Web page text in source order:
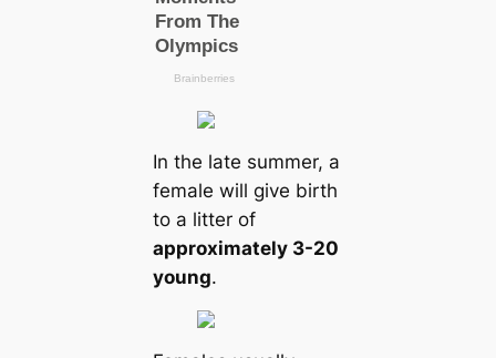
In the late summer, a
female will give birth
to a litter of
approximately 3-20
young.